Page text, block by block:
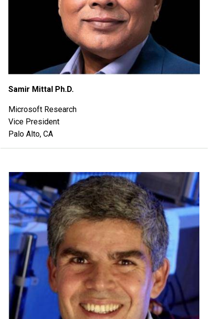
Samir Mittal Ph.D.
Microsoft Research
Vice President
Palo Alto, CA